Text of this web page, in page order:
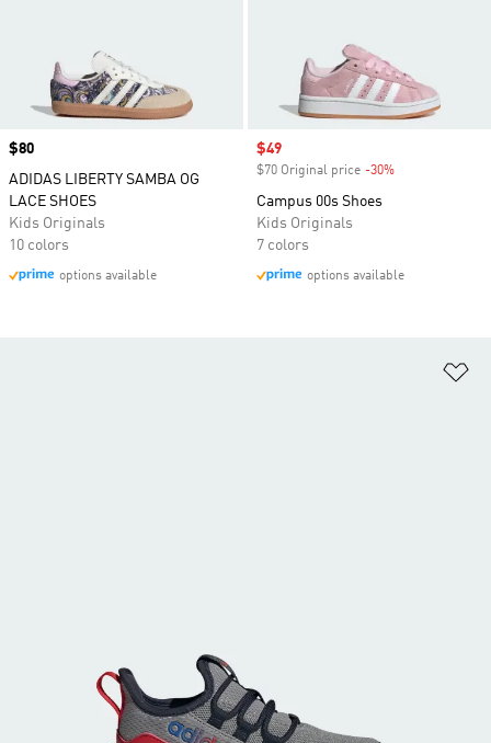
Price
$80
ADIDAS LIBERTY SAMBA OG
LACE SHOES
Kids Originals
10 colors
options available
Sale price
$49
$70 Original price -30%
Campus 00s Shoes
Kids Originals
7 colors
options available